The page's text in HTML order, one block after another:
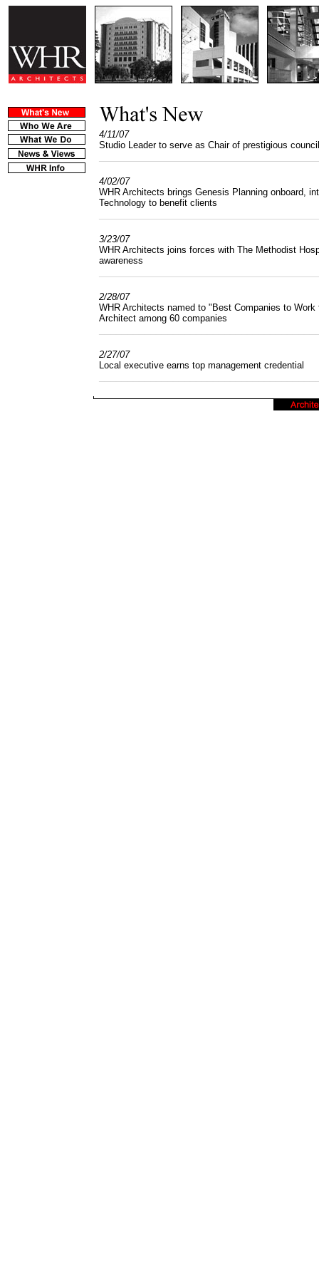
4/11/07
Studio Leader to serve as Chair of prestigious council
4/02/07
WHR Architects brings Genesis Planning onboard,
Technology to benefit clients
3/23/07
WHR Architects joins forces with The Methodist
awareness
2/28/07
WHR Architects named to "Best Companies to
Architect among 60 companies
2/27/07
Local executive earns top management credential